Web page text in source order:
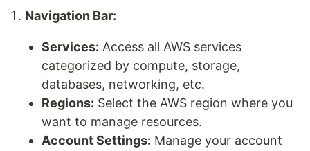
Navigation Bar:
Services: Access all AWS services
categorized by compute, storage,
databases, networking, etc.
Regions: Select the AWS region where you
want to manage resources.
Account Settings: Manage your account